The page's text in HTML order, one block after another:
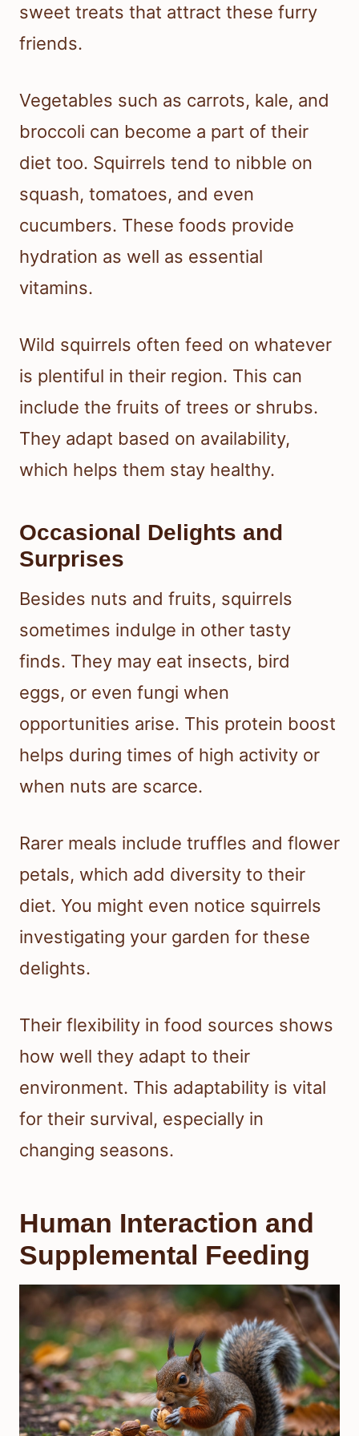
sweet treats that attract these furry
friends.
Vegetables such as carrots, kale, and
broccoli can become a part of their
diet too. Squirrels tend to nibble on
squash, tomatoes, and even
cucumbers. These foods provide
hydration as well as essential
vitamins.
Wild squirrels often feed on whatever
is plentiful in their region. This can
include the fruits of trees or shrubs.
They adapt based on availability,
which helps them stay healthy.
Occasional Delights and
Surprises
Besides nuts and fruits, squirrels
sometimes indulge in other tasty
finds. They may eat insects, bird
eggs, or even fungi when
opportunities arise. This protein boost
helps during times of high activity or
when nuts are scarce.
Rarer meals include truffles and flower
petals, which add diversity to their
diet. You might even notice squirrels
investigating your garden for these
delights.
Their flexibility in food sources shows
how well they adapt to their
environment. This adaptability is vital
for their survival, especially in
changing seasons.
Human Interaction and
Supplemental Feeding